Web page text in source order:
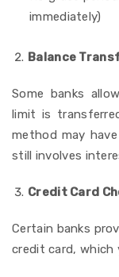
immediately)
Balance
Some banks
limit is
method may
still involves
Credit Card
Certain banks
credit card, which